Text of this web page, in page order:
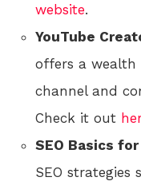
website.
YouTube
offers a
channel and
Check it out
SEO Basics
SEO strategies